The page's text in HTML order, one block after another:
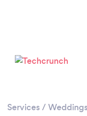
Services / Weddings